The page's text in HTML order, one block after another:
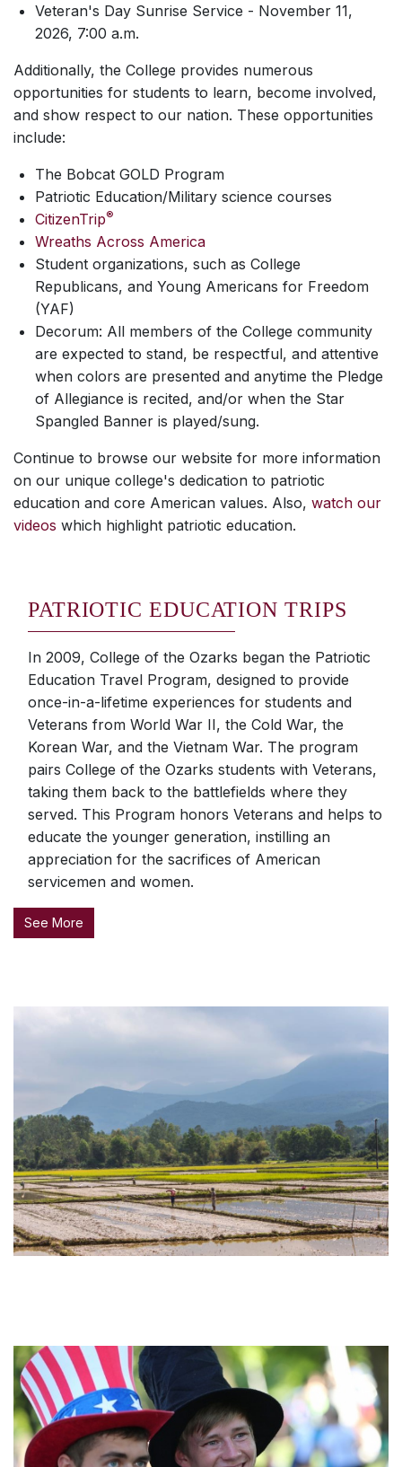
Veteran's Day Sunrise Service - November 11,
2026, 7:00 a.m.
Additionally, the College provides numerous
opportunities for students to learn, become involved,
and show respect to our nation. These opportunities
include:
The Bobcat GOLD Program
Patriotic Education/Military science courses
CitizenTrip®
Wreaths Across America
Student organizations, such as College
Republicans, and Young Americans for Freedom
(YAF)
Decorum: All members of the College community
are expected to stand, be respectful, and attentive
when colors are presented and anytime the Pledge
of Allegiance is recited, and/or when the Star
Spangled Banner is played/sung.
Continue to browse our website for more information
on our unique college's dedication to patriotic
education and core American values. Also, watch our
videos which highlight patriotic education.
PATRIOTIC EDUCATION TRIPS
In 2009, College of the Ozarks began the Patriotic
Education Travel Program, designed to provide
once-in-a-lifetime experiences for students and
Veterans from World War II, the Cold War, the
Korean War, and the Vietnam War. The program
pairs College of the Ozarks students with Veterans,
taking them back to the battlefields where they
served. This Program honors Veterans and helps to
educate the younger generation, instilling an
appreciation for the sacrifices of American
servicemen and women.
See More